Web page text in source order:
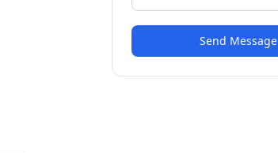
Send Message